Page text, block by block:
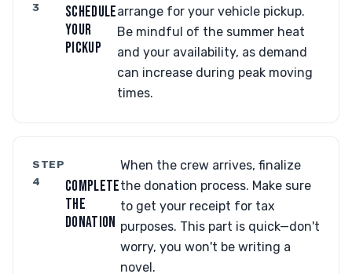
3
SCHEDULE
YOUR
PICKUP
arrange for your vehicle pickup.
Be mindful of the summer heat
and your availability, as demand
can increase during peak moving
times.
STEP
4
COMPLETE
THE
DONATION
When the crew arrives, finalize
the donation process. Make sure
to get your receipt for tax
purposes. This part is quick—don't
worry, you won't be writing a
novel.